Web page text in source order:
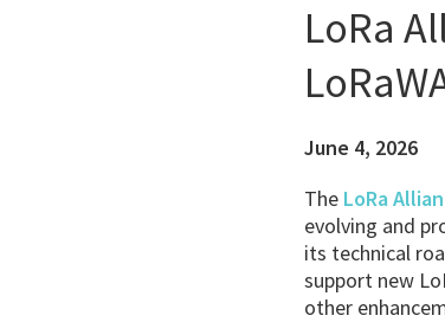
LoRa
June 4, 2026
The LoRa
evolving and
its technical
support new
other